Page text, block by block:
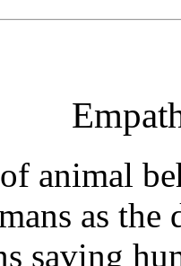
animal
as
saving